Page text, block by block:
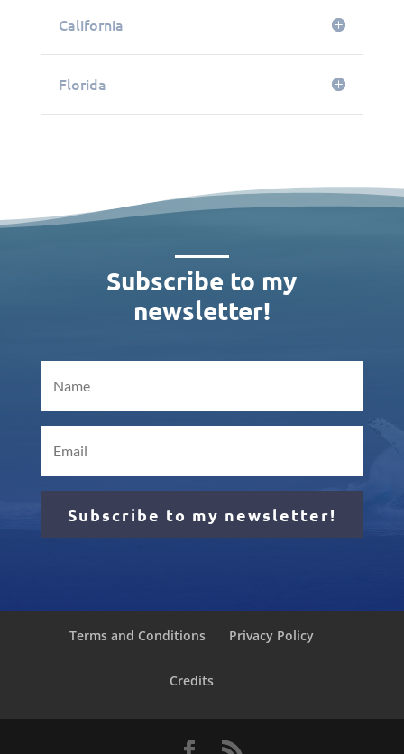
California
Florida
Subscribe to my
newsletter!
Subscribe to my newsletter!
Terms and Conditions Privacy Policy
Credits